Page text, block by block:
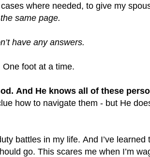
where needed, to give my
same page.
have any answers.
foot at a time.
And He knows all of these
how to navigate them - but He
battles in my life. And I’ve learned
go. This scares me when I’m